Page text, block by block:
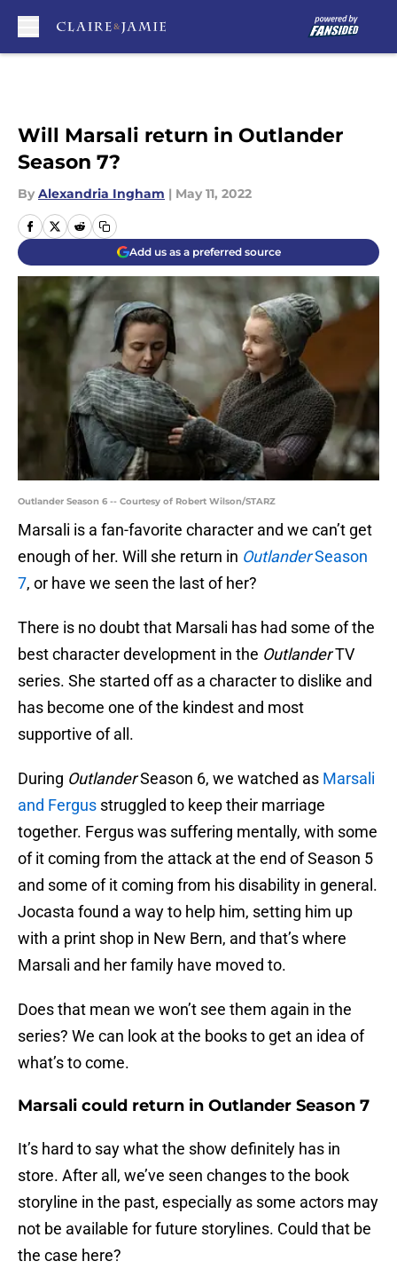
Will Marsali return in Outlander
Season 7?
By Alexandria Ingham | May 11, 2022
Add us as a preferred source
Outlander Season 6 -- Courtesy of Robert Wilson/STARZ
Marsali is a fan-favorite character and we can’t get
enough of her. Will she return in OutlanderSeason
7, or have we seen the last of her?
There is no doubt that Marsali has had some of the
best character development in the OutlanderTV
series. She started off as a character to dislike and
has become one of the kindest and most
supportive of all.
During OutlanderSeason 6, we watched as Marsali
and Fergus struggled to keep their marriage
together. Fergus was suffering mentally, with some
of it coming from the attack at the end of Season 5
and some of it coming from his disability in general.
Jocasta found a way to help him, setting him up
with a print shop in New Bern, and that’s where
Marsali and her family have moved to.
Does that mean we won’t see them again in the
series? We can look at the books to get an idea of
what’s to come.
Marsali could return in Outlander Season 7
It’s hard to say what the show definitely has in
store. After all, we’ve seen changes to the book
storyline in the past, especially as some actors may
not be available for future storylines. Could that be
the case here?